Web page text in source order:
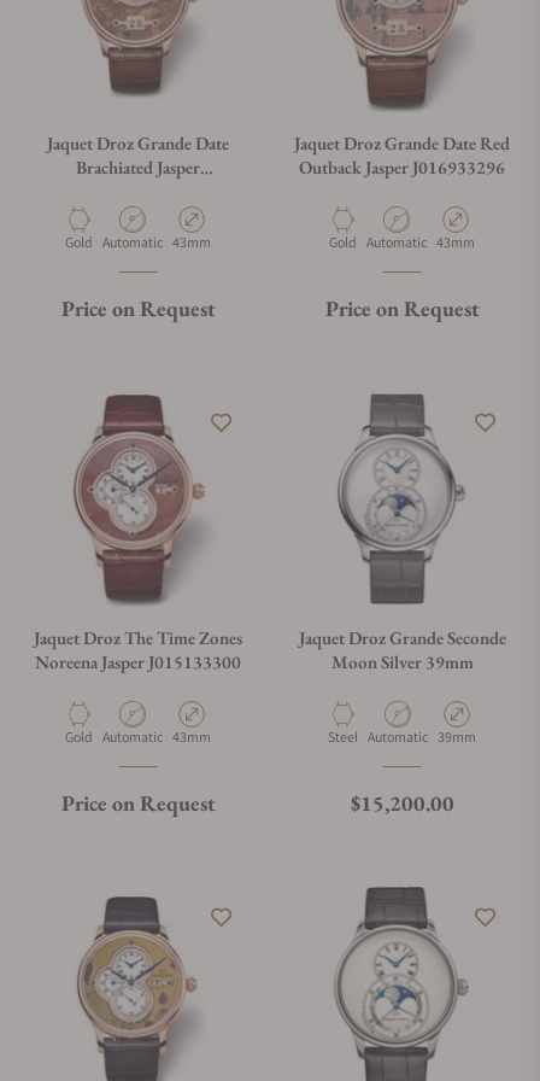
Jaquet Droz Grande Date
Brachiated Jasper
Material
Gold Movement Type
Automatic Case Diameter
43mm
Price on Request
Jaquet Droz Grande Date Red
Outback Jasper J016933296
Material
Gold Movement Type
Automatic Case Diameter
43mm
Price on Request
Jaquet Droz The Time Zones
Noreena Jasper J015133300
Material
Gold Movement Type
Automatic Case Diameter
43mm
Price on Request
Jaquet Droz Grande Seconde
Moon Silver 39mm
Material
Steel Movement Type
Automatic Case Diameter
39mm
Regular price
$15,200.00